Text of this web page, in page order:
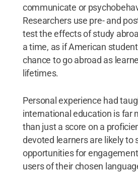
communicate or
Researchers use pre- and
test the effects of study
a time, as if American
chance to go abroad as
lifetimes.
Personal experience had
international education is far
than just a score on a
devoted learners are likely to
opportunities for
users of their chosen